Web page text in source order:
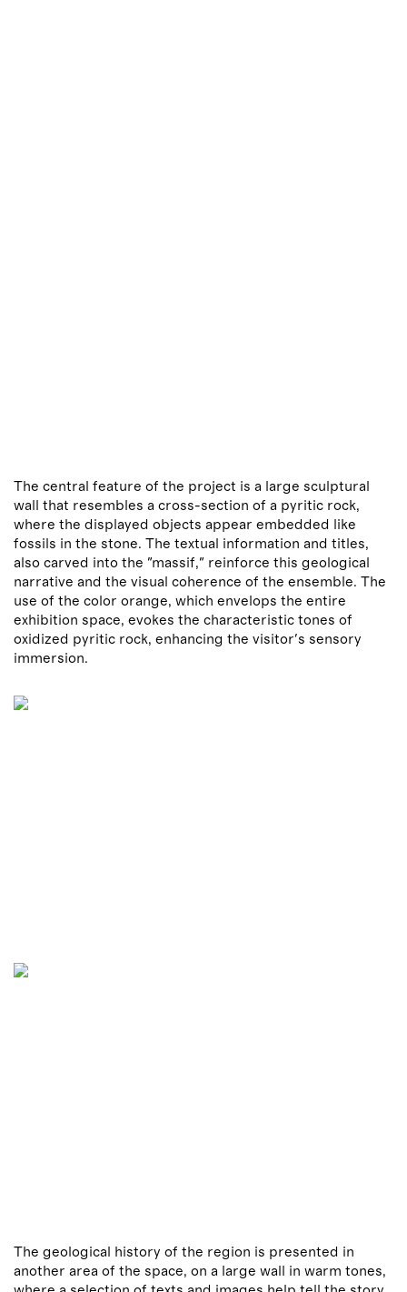
The central feature of the project is a large sculptural
wall that resembles a cross-section of a pyritic rock,
where the displayed objects appear embedded like
fossils in the stone. The textual information and titles,
also carved into the "massif," reinforce this geological
narrative and the visual coherence of the ensemble. The
use of the color orange, which envelops the entire
exhibition space, evokes the characteristic tones of
oxidized pyritic rock, enhancing the visitor's sensory
immersion.
The geological history of the region is presented in
another area of the space, on a large wall in warm tones,